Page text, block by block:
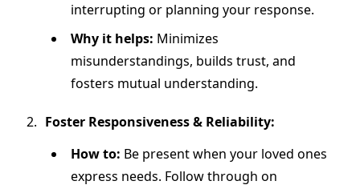
interrupting or planning your response.
Why it helps: Minimizes
misunderstandings, builds trust, and
fosters mutual understanding.
Foster Responsiveness & Reliability:
How to: Be present when your loved ones
express needs. Follow through on